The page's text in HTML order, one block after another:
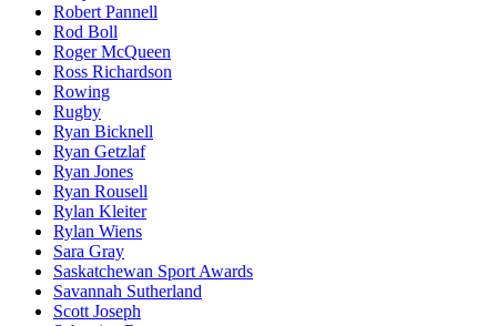
Robert Pannell
Rod Boll
Roger McQueen
Ross Richardson
Rowing
Rugby
Ryan Bicknell
Ryan Getzlaf
Ryan Jones
Ryan Rousell
Rylan Kleiter
Rylan Wiens
Sara Gray
Saskatchewan Sport Awards
Savannah Sutherland
Scott Joseph